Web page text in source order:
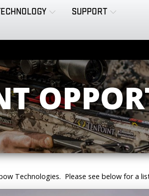
SUPPORT
Technologies. Please see below for a